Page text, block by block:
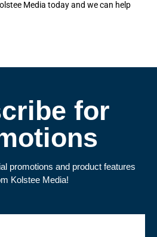
Media today and we can help
for
promotions and product features
Kolstee Media!